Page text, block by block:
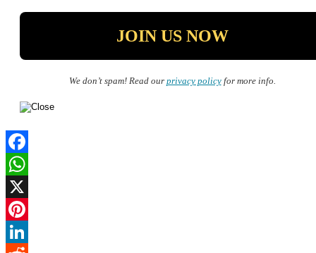
We don’t spam! Read our privacy policyfor more info.
Facebook
WhatsApp
X
Pinterest